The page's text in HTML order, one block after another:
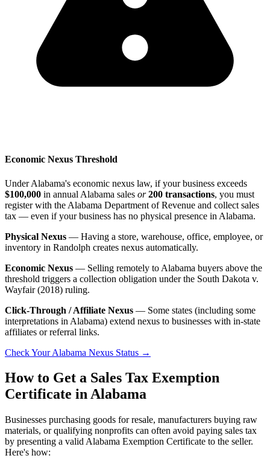
Economic Nexus Threshold
Under Alabama's economic nexus law, if your business exceeds
$100,000 in annual Alabama sales or 200 transactions, you must
register with the Alabama Department of Revenue and collect sales
tax — even if your business has no physical presence in Alabama.
Physical Nexus — Having a store, warehouse, office, employee, or
inventory in Randolph creates nexus automatically.
Economic Nexus — Selling remotely to Alabama buyers above the
threshold triggers a collection obligation under the South Dakota v.
Wayfair (2018) ruling.
Click-Through / Affiliate Nexus — Some states (including some
interpretations in Alabama) extend nexus to businesses with in-state
affiliates or referral links.
Check Your Alabama Nexus Status →
How to Get a Sales Tax Exemption
Certificate in Alabama
Businesses purchasing goods for resale, manufacturers buying raw
materials, or qualifying nonprofits can often avoid paying sales tax
by presenting a valid Alabama Exemption Certificate to the seller.
Here's how: